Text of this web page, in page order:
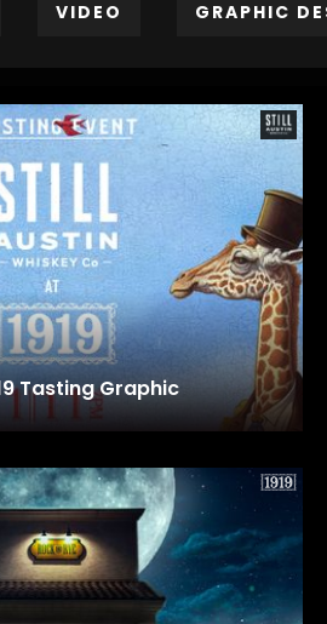
VIDEO GRAPHIC
Tasting Graphic